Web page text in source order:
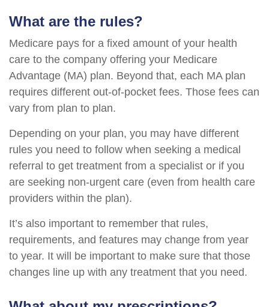
What are the rules?
Medicare pays for a fixed amount of your health
care to the company offering your Medicare
Advantage (MA) plan. Beyond that, each MA plan
requires different out-of-pocket fees. Those fees can
vary from plan to plan.
Depending on your plan, you may have different
rules you need to follow when seeking a medical
referral to get treatment from a specialist or if you
are seeking non-urgent care (even from health care
providers within the plan).
It’s also important to remember that rules,
requirements, and features may change from year
to year. It will be important to make sure that those
changes line up with any treatment that you need.